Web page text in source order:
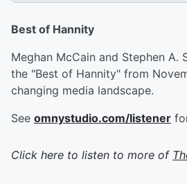
Best of Hannity
Meghan McCain and Stephen A.
the "Best of Hannity" from
changing media landscape.
See omnystudio.com/listener
Click here to listen to more of